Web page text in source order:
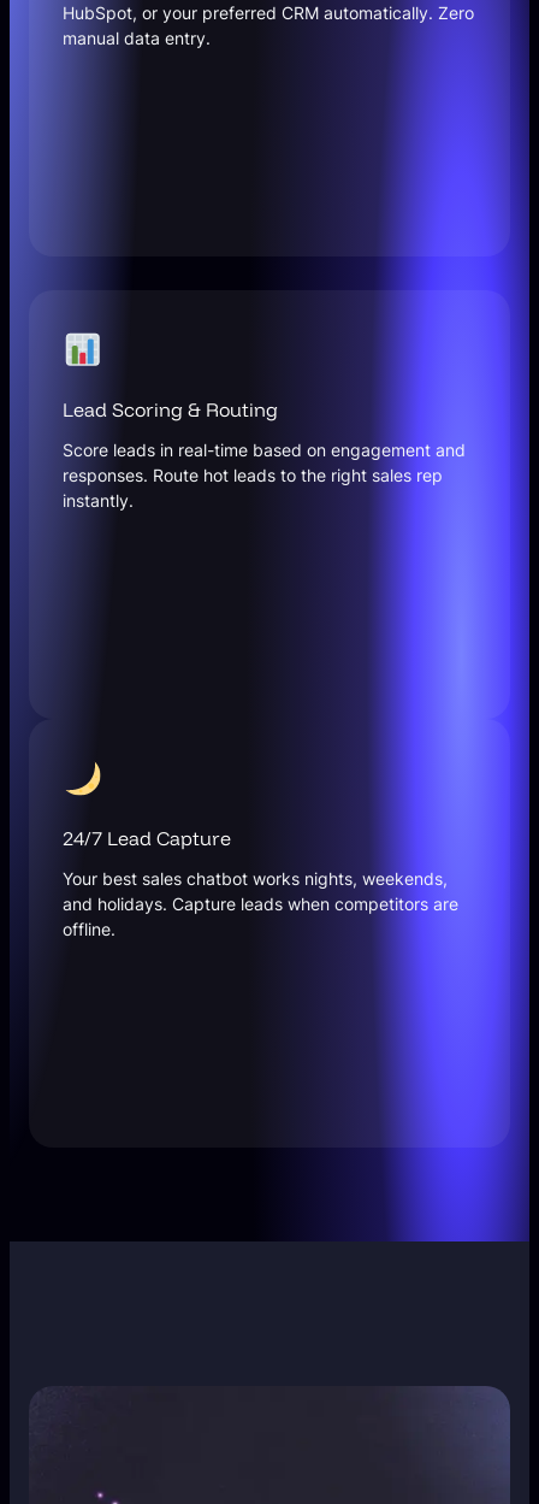
HubSpot, or your preferred CRM automatically. Zero
manual data entry.
Lead Scoring & Routing
Score leads in real-time based on engagement and
responses. Route hot leads to the right sales rep
instantly.
24/7 Lead Capture
Your best sales chatbot works nights, weekends,
and holidays. Capture leads when competitors are
offline.